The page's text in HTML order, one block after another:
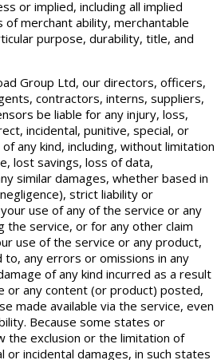
or implied, including all implied
merchant ability, merchantable
purpose, durability, title, and
Group Ltd, our directors, officers,
contractors, interns, suppliers,
be liable for any injury, loss,
incidental, punitive, special, or
any kind, including, without limitation
lost savings, loss of data,
similar damages, whether based in
strict liability or
use of any of the service or any
the service, or for any other claim
use of the service or any product,
to, any errors or omissions in any
of any kind incurred as a result
or any content (or product) posted,
made available via the service, even
Because some states or
the exclusion or the limitation of
or incidental damages, in such states